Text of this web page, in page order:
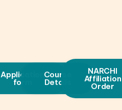
Application
form
Course
Details
NARCHI
Affiliation
Order